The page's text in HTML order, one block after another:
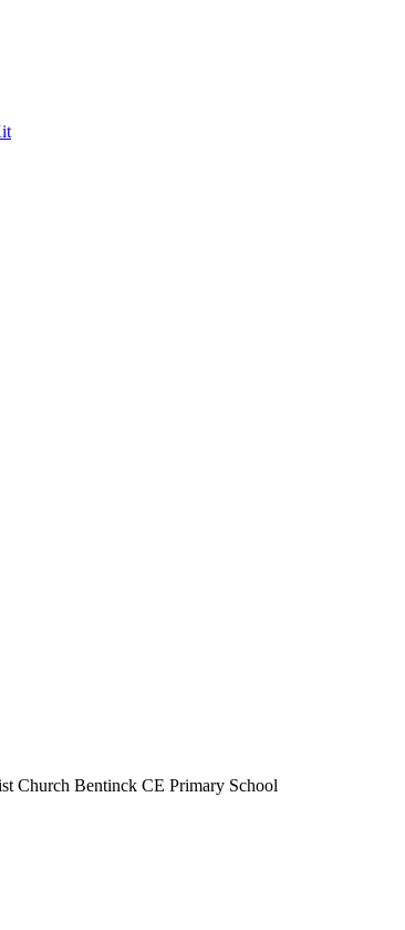
Church Bentinck CE Primary School